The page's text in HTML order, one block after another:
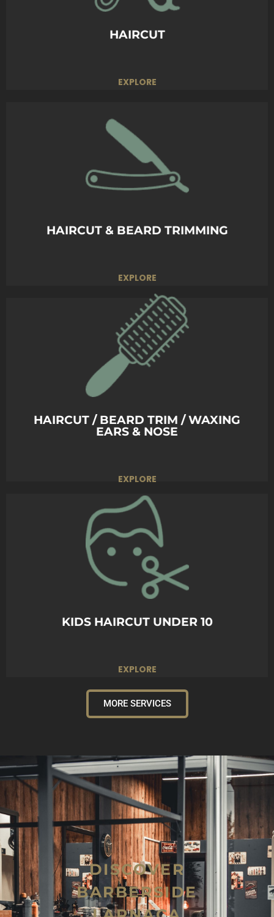
HAIRCUT
EXPLORE
HAIRCUT & BEARD TRIMMING
EXPLORE
Experience the ultimate close shave.
Smooth, sharp, and refreshing—because you
deserve the best.
HAIRCUT / BEARD TRIM / WAXING
EARS & NOSE
EXPLORE
Personalized styling to bring out your best.
Whether casual or formal, we make sure your
hair fits the moment.
KIDS HAIRCUT UNDER 10
EXPLORE
A fun and gentle haircut experience for kids,
ensuring a stylish look in a comfortable and
friendly environment.
MORE SERVICES
DISCOVER
BARBERSIDE